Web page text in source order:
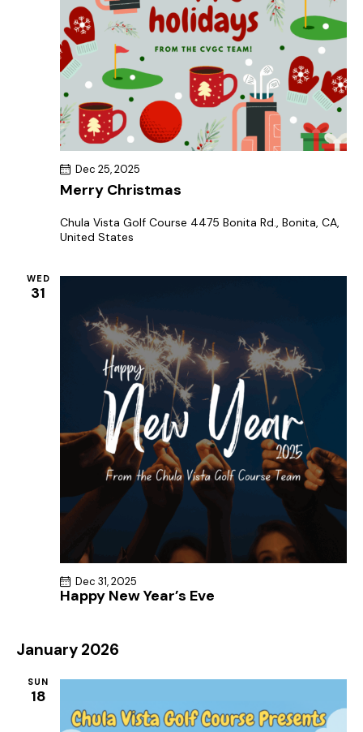
Merry Christmas
Dec 25, 2025
Chula Vista Golf Course 4475 Bonita Rd., Bonita, CA,
United States
WED
31
Happy New Year’s Eve
Dec 31, 2025
January 2026
SUN
18